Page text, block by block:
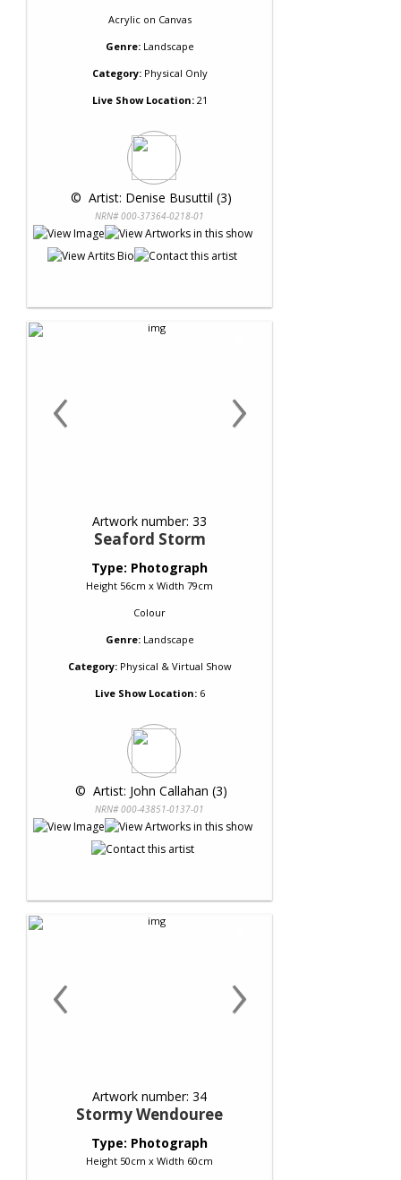
Acrylicon Canvas
Genre: Landscape
Category:Physical Only
Live Show Location:21
© Artist: Denise Busuttil (3)
NRN# 000-37364-0218-01
‹ ›
Artwork number: 33
Seaford Storm
Type: Photograph
Height 56cm x Width 79cm
Colour
Genre: Landscape
Category:Physical & Virtual Show
Live Show Location:6
© Artist: John Callahan (3)
NRN# 000-43851-0137-01
‹ ›
Artwork number: 34
Stormy Wendouree
Type: Photograph
Height 50cm x Width 60cm